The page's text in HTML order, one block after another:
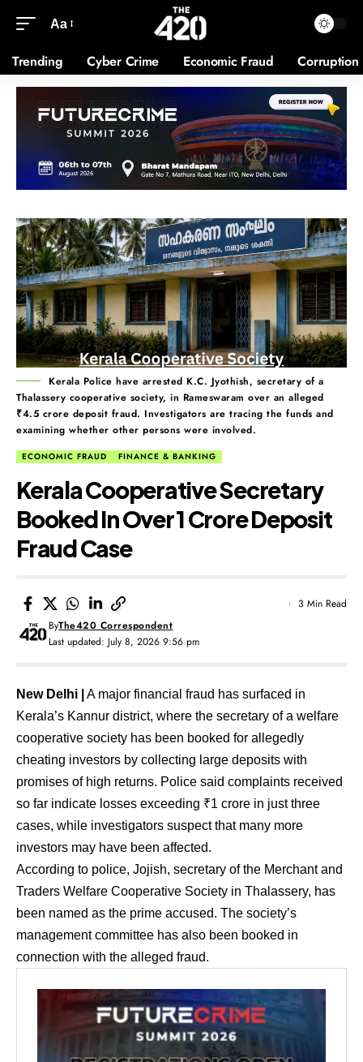
Aa
Trending Cyber Crime Economic Fraud Corruption
Kerala Police have arrested K.C. Jyothish, secretary of a
Thalassery cooperative society, in Rameswaram over an alleged
₹4.5 crore deposit fraud. Investigators are tracing the funds and
examining whether other persons were involved.
ECONOMIC FRAUD FINANCE & BANKING
Kerala Cooperative Secretary
Booked In Over ₹1 Crore Deposit
Fraud Case
Last updated: July 8, 2026 9:56 pm
ByThe420 Correspondent
3 Min Read
New Delhi |
A major financial fraud has surfaced in
Kerala’s Kannur district, where the secretary of a welfare
cooperative society has been booked for allegedly
cheating investors by collecting large deposits with
promises of high returns. Police said complaints received
so far indicate losses exceeding ₹1 crore in just three
cases, while investigators suspect that many more
investors may have been affected.
According to police, Jojish, secretary of the Merchant and
Traders Welfare Cooperative Society in Thalassery, has
been named as the prime accused. The society’s
management committee has also been booked in
connection with the alleged fraud.